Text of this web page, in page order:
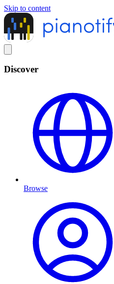
Skip to content
Discover
Browse